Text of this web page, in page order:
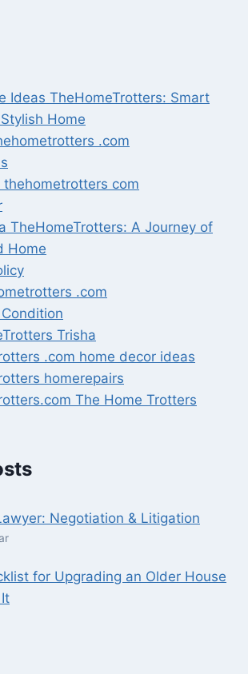
Ideas TheHomeTrotters: Smart
Home
.com
thehometrotters com
TheHomeTrotters: A Journey of
Home
.com
Trisha
.com home decor ideas
homerepairs​
The Home Trotters
Negotiation & Litigation
for Upgrading an Older House